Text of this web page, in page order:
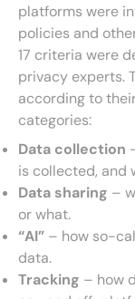
platforms were
policies and
17 criteria were
privacy experts.
according to
categories:
Data collection
is collected, and
Data sharing –
or what.
“AI” – how so-
data.
Tracking – how